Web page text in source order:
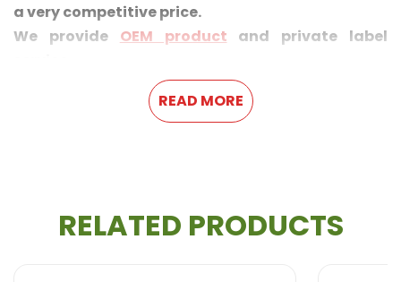
a very competitive price.
We provide OEM product and private label
READ MORE
RELATED PRODUCTS